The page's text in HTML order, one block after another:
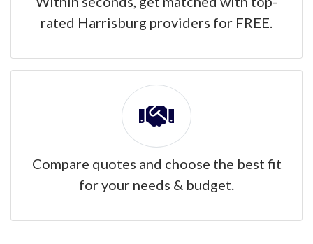
rated Harrisburg providers for FREE.
Compare quotes and choose the best fit
for your needs & budget.